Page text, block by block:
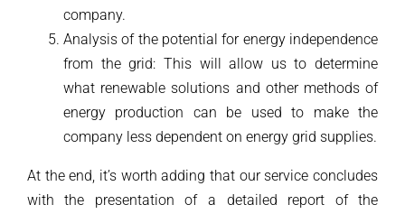
company.
Analysis of the potential for energy independence
from the grid: This will allow us to determine
what renewable solutions and other methods of
energy production can be used to make the
company less dependent on energy grid supplies.
At the end, it’s worth adding that our service concludes
with the presentation of a detailed report of the